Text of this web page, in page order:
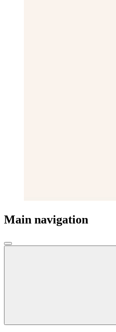
Main navigation